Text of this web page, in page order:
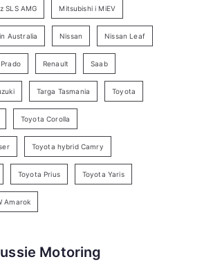
SLS AMG Mitsubishi i MiEV
Australia Nissan Nissan Leaf
Prado Renault Saab
Targa Tasmania Toyota
Toyota Corolla
Toyota hybrid Camry
Toyota Prius Toyota Yaris
Amarok
Motoring